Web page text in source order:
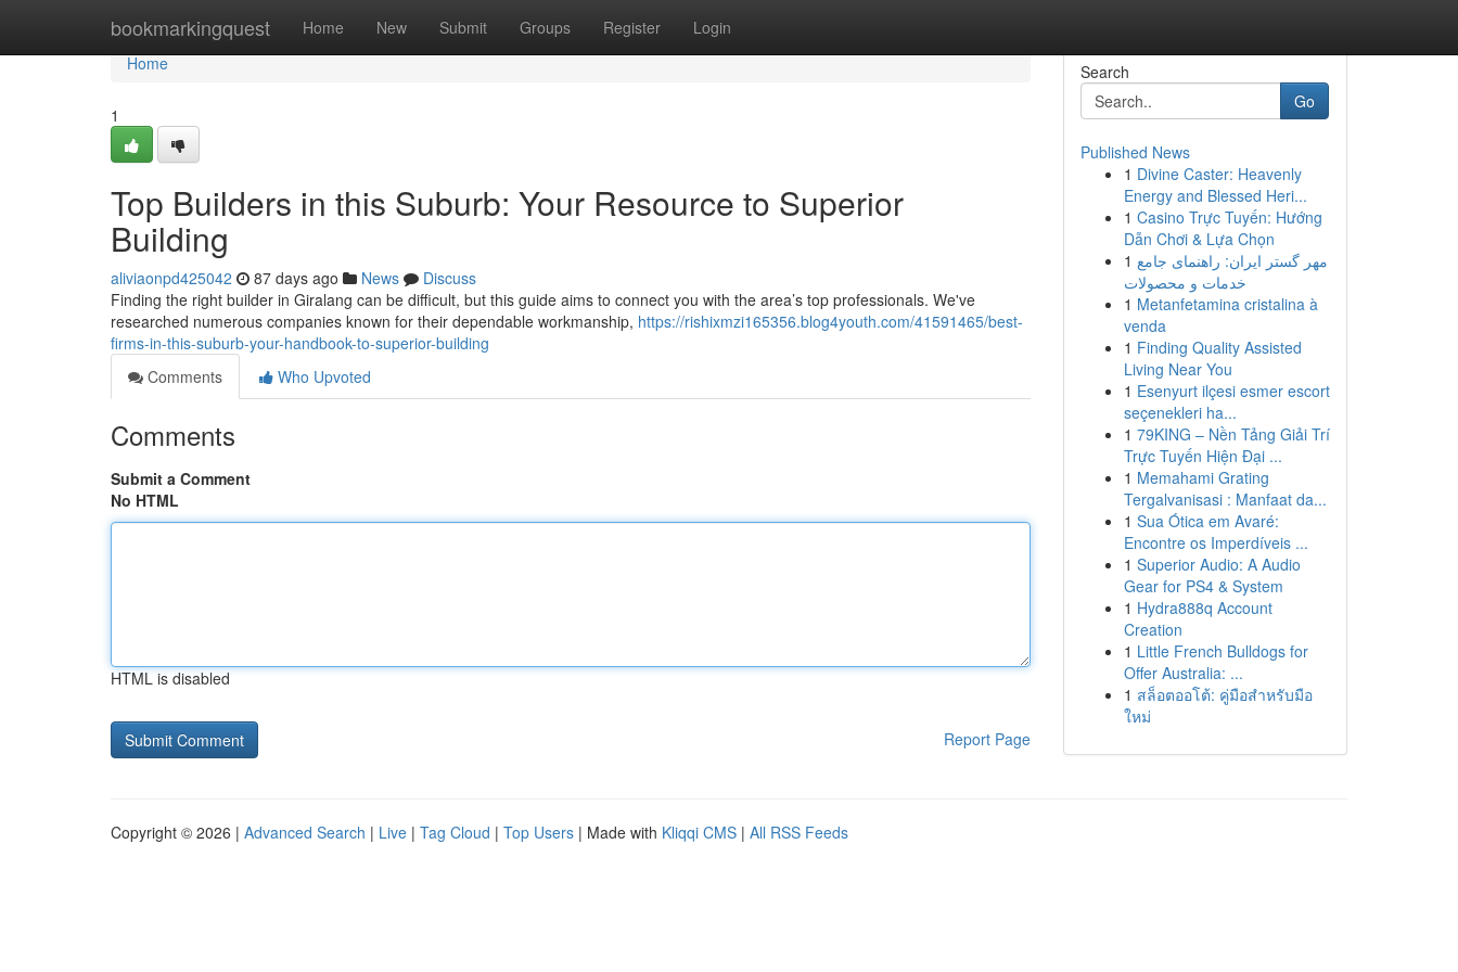
bookmarkingquest Home New Submit Groups Register Login
Home
Home
1
Top Builders in this Suburb: Your Resource to Superior
Building
aliviaonpd425042 87 days ago News
Discuss
Finding the right builder in Giralang can be difficult, but this guide aims to connect you with the area’s top professionals. We've
researched numerous companies known for their dependable workmanship, https://rishixmzi165356.blog4youth.com/41591465/best-
firms-in-this-suburb-your-handbook-to-superior-building
Comments
Who Upvoted
Comments
Submit a Comment
No HTML
HTML is disabled
Report Page
Search
Go
Published News
1 Divine Caster: Heavenly
Energy and Blessed Heri...
1 Casino Trực Tuyến: Hướng
Dẫn Chơi & Lựa Chọn
1 مهر گستر ایران: راهنمای جامع
خدمات و محصولات
1 Metanfetamina cristalina à
venda
1 Finding Quality Assisted
Living Near You
1 Esenyurt ilçesi esmer escort
seçenekleri ha...
1 79KING – Nền Tảng Giải Trí
Trực Tuyến Hiện Đại ...
1 Memahami Grating
Tergalvanisasi : Manfaat da...
1 Sua Ótica em Avaré:
Encontre os Imperdíveis ...
1 Superior Audio: A Audio
Gear for PS4 & System
1 Hydra888q Account
Creation
1 Little French Bulldogs for
Offer Australia: ...
1 สล็อตออโต้: คู่มือสำหรับมือ
ใหม่
Copyright © 2026 | Advanced Search | Live | Tag Cloud | Top Users | Made with Kliqqi CMS | All RSS Feeds